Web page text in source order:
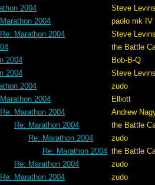
2004
Steve
2004
paolo mk IV
Re: Marathon 2004
Steve
the Battle
2004
Bob-B-Q
2004
Steve
2004
zudo
2004
Elliott
Re: Marathon 2004
Andrew
Re: Marathon 2004
the Battle
Re: Marathon 2004
zudo
Re: Marathon 2004 the Battle
Re: Marathon 2004
zudo
Re: Marathon 2004
zudo